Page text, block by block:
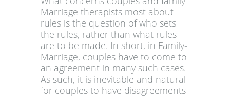
Marriage therapists most about
rules is the question of who sets
the rules, rather than what rules
are to be made. In short, in Family-
Marriage, couples have to come to
an agreement in many such cases.
As such, it is inevitable and natural
for couples to have disagreements